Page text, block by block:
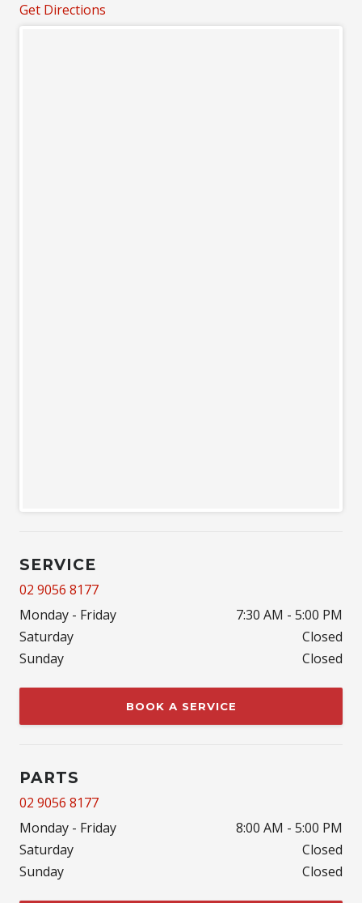
Get Directions
SERVICE
02 9056 8177
Monday - Friday
7:30 AM - 5:00 PM
Saturday
Closed
Sunday
Closed
BOOK A SERVICE
PARTS
02 9056 8177
Monday - Friday
8:00 AM - 5:00 PM
Saturday
Closed
Sunday
Closed